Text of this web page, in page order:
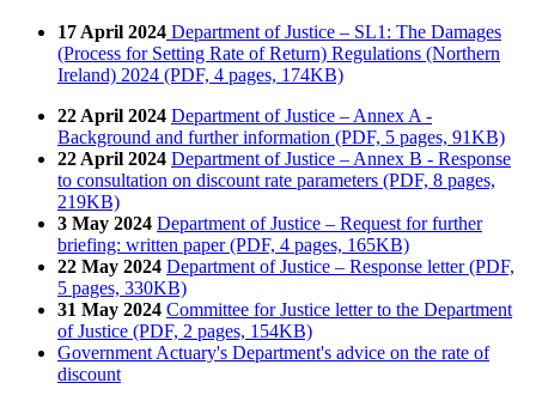
17 April 2024 Department of Justice – SL1: The Damages
(Process for Setting Rate of Return) Regulations (Northern
Ireland) 2024 (PDF, 4 pages, 174KB)
22 April 2024 Department of Justice – Annex A -
Background and further information (PDF, 5 pages, 91KB)
22 April 2024 Department of Justice – Annex B - Response
to consultation on discount rate parameters (PDF, 8 pages,
219KB)
3 May 2024 Department of Justice – Request for further
briefing: written paper (PDF, 4 pages, 165KB)
22 May 2024 Department of Justice – Response letter (PDF,
5 pages, 330KB)
31 May 2024 Committee for Justice letter to the Department
of Justice (PDF, 2 pages, 154KB)
Government Actuary's Department's advice on the rate of
discount